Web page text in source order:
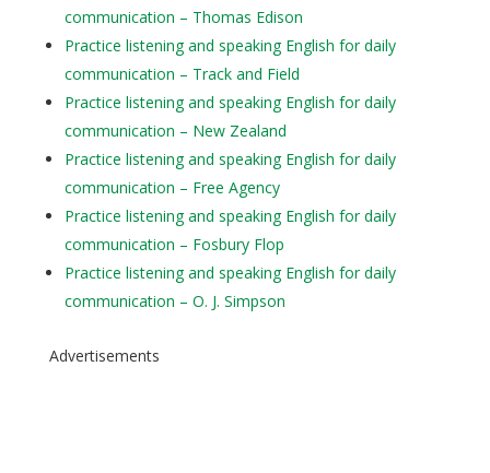
communication – Thomas Edison
Practice listening and speaking English for daily
communication – Track and Field
Practice listening and speaking English for daily
communication – New Zealand
Practice listening and speaking English for daily
communication – Free Agency
Practice listening and speaking English for daily
communication – Fosbury Flop
Practice listening and speaking English for daily
communication – O. J. Simpson
Advertisements